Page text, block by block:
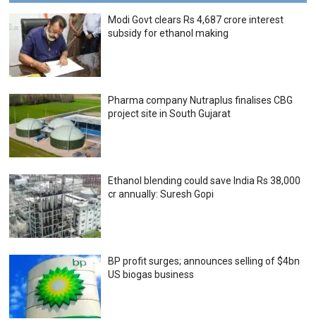
Modi Govt clears Rs 4,687 crore interest
subsidy for ethanol making
Pharma company Nutraplus finalises CBG
project site in South Gujarat
Ethanol blending could save India Rs 38,000
cr annually: Suresh Gopi
BP profit surges; announces selling of $4bn
US biogas business